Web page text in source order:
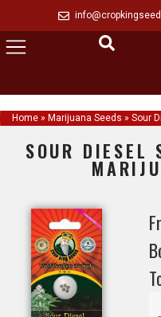
Home » Marijuana Seeds » Sour
SOUR DIESEL